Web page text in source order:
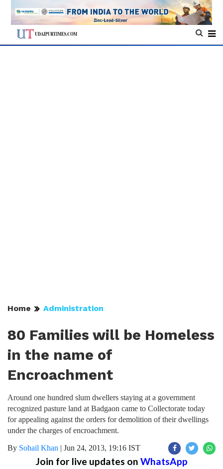
Home Administration
80 Families will be Homeless
in the name of
Encroachment
Around one hundred slum dwellers staying at a government
recognized pasture land at Badgaon came to Collectorate today
for appealing against the orders for demolition of their dwellings
under the charges of encroachment.
By Sohail Khan | Jun 24, 2013, 19:16 IST
Join for live updates on WhatsApp